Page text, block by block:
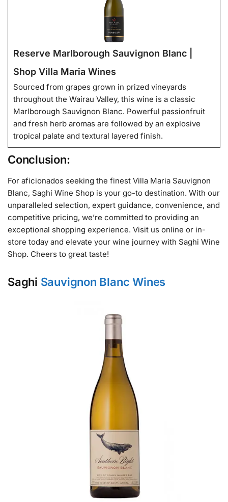
Reserve Marlborough Sauvignon Blanc |
Shop Villa Maria Wines
Sourced from grapes grown in prized vineyards
throughout the Wairau Valley, this wine is a classic
Marlborough Sauvignon Blanc. Powerful passionfruit
and fresh herb aromas are followed by an explosive
tropical palate and textural layered finish.
Conclusion:
For aficionados seeking the finest Villa Maria Sauvignon
Blanc, Saghi Wine Shop is your go-to destination. With our
unparalleled selection, expert guidance, convenience, and
competitive pricing, we’re committed to providing an
exceptional shopping experience. Visit us online or in-
store today and elevate your wine journey with Saghi Wine
Shop. Cheers to great taste!
Saghi Sauvignon Blanc Wines